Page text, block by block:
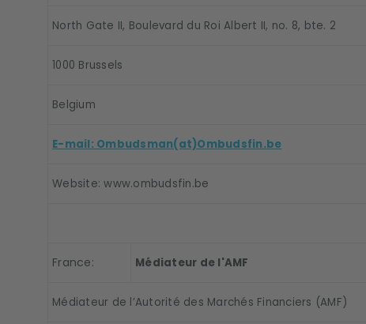
North Gate II, Boulevard du Roi Albert II, no. 8, bte. 2
1000 Brussels
Belgium
E-mail: Ombudsman(at)Ombudsfin.be
Website: www.ombudsfin.be
France: Médiateur de l'AMF
Médiateur de l’Autorité des Marchés Financiers (AMF)